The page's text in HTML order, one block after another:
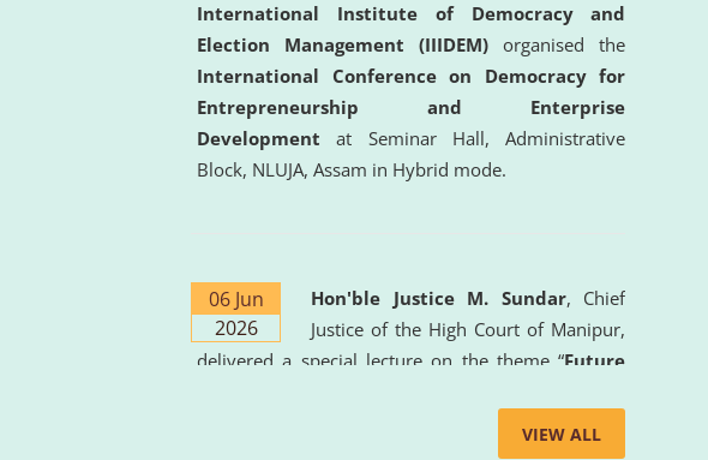
International Institute of Democracy and
Election Management (IIIDEM) organised the
International Conference on Democracy for
Entrepreneurship and Enterprise
Development at Seminar Hall, Administrative
Block, NLUJA, Assam in Hybrid mode.
06 Jun
2026
Hon'ble Justice M. Sundar, Chief
Justice of the High Court of Manipur,
delivered a special lecture on the theme “Future
the University. The distinguished lecture provided
valuable insights into the evolving legal profession,
VIEW ALL